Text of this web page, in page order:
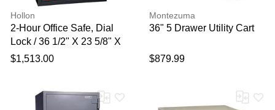
Hollon
2-Hour Office Safe, Dial
Lock / 36 1/2" X 23 5/8" X
21"
$1,513.00
Montezuma
36" 5 Drawer Utility Cart
$879.99